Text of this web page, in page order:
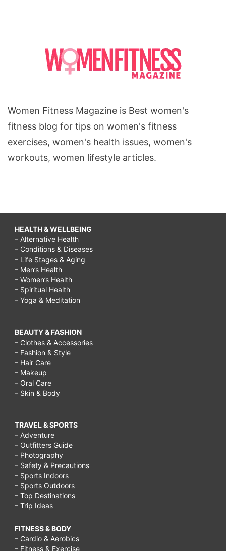
Women Fitness Magazine is Best women's
fitness blog for tips on women's fitness
exercises, women's health issues, women's
workouts, women lifestyle articles.
HEALTH & WELLBEING
– Alternative Health
– Conditions & Diseases
– Life Stages & Aging
– Men’s Health
– Women’s Health
– Spiritual Health
– Yoga & Meditation
BEAUTY & FASHION
– Clothes & Accessories
– Fashion & Style
– Hair Care
– Makeup
– Oral Care
– Skin & Body
TRAVEL & SPORTS
– Adventure
– Outfitters Guide
– Photography
– Safety & Precautions
– Sports Indoors
– Sports Outdoors
– Top Destinations
– Trip Ideas
FITNESS & BODY
– Cardio & Aerobics
– Fitness & Exercise